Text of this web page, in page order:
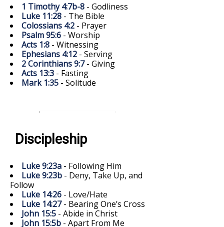
1 Timothy 4:7b-8 - Godliness
Luke 11:28 - The Bible
Colossians 4:2 - Prayer
Psalm 95:6 - Worship
Acts 1:8 - Witnessing
Ephesians 4:12 - Serving
2 Corinthians 9:7- Giving
Acts 13:3 - Fasting
Mark 1:35 - Solitude
Discipleship
Luke 9:23a - Following Him
Luke 9:23b - Deny, Take Up, and
Follow
Luke 14:26 - Love/Hate
Luke 14:27- Bearing One’s Cross
John 15:5 - Abide in Christ
John 15:5b - Apart From Me